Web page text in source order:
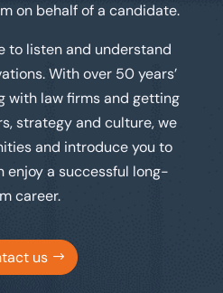
on behalf of a candidate.
to listen and understand
With over 50 years’
with law firms and getting
strategy and culture, we
and introduce you to
enjoy a successful long-
career.
us